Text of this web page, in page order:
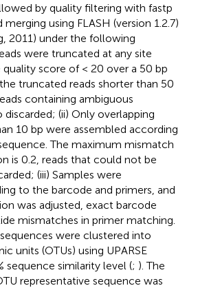
by quality filtering with fastp
merging using FLASH (version 1.2.7)
2011) under the following
were truncated at any site
quality score of < 20 over a 50 bp
truncated reads shorter than 50
containing ambiguous
(ii) Only overlapping
10 bp were assembled according
The maximum mismatch
is 0.2, reads that could not be
(iii) Samples were
to the barcode and primers, and
was adjusted, exact barcode
mismatches in primer matching.
were clustered into
units (OTUs) using UPARSE
sequence similarity level (; ). The
representative sequence was